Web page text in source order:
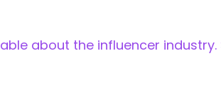
about the influencer